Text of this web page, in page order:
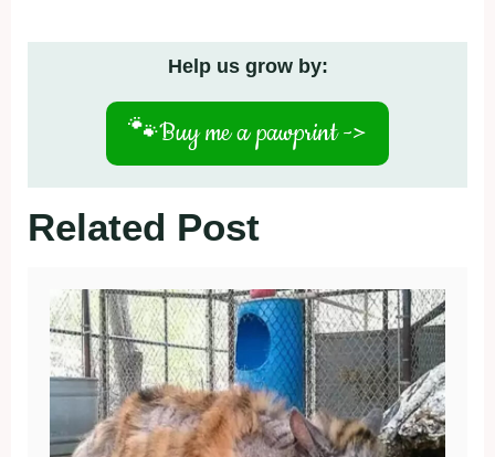
Help us grow by:
🐾Buy me a pawprint ->
Related Post